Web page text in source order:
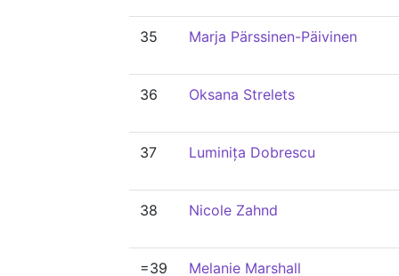
35 Marja Pärssinen-Päivinen
36 Oksana Strelets
37 Luminița Dobrescu
38 Nicole Zahnd
=39 Melanie Marshall